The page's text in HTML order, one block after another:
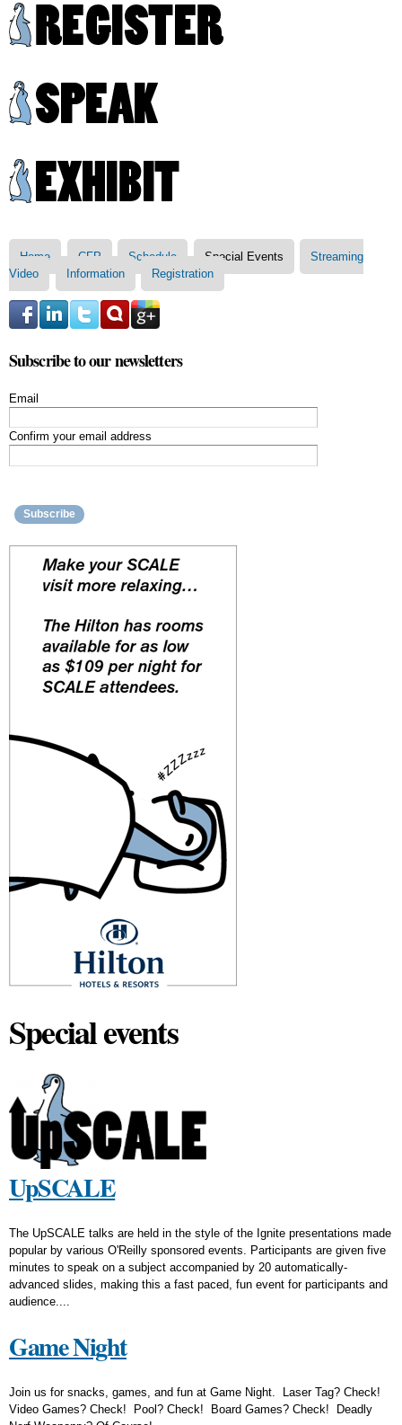
Skip to
content
Main menu
Home CFP Schedule Special Events
Streaming
Video
Information Registration
Subscribe to our newsletters
Email
Confirm your email address
Special events
UpSCALE
The UpSCALE talks are held in the style of the Ignite presentations made
popular by various O'Reilly sponsored events. Participants are given five
minutes to speak on a subject accompanied by 20 automatically-
advanced slides, making this a fast paced, fun event for participants and
audience....
Game Night
Join us for snacks, games, and fun at Game Night. Laser Tag? Check!
Video Games? Check! Pool? Check! Board Games? Check! Deadly